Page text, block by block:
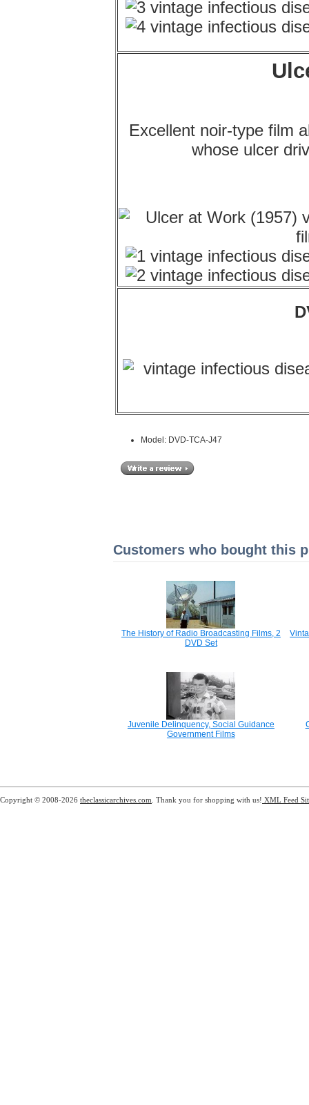
Excellent noir-type film
whose ulcer
Model: DVD-TCA-J47
Customers who bought this
The History of Radio Broadcasting Films, 2
DVD Set
Juvenile Delinquency, Social Guidance
Government Films
Copyright © 2008-2026 theclassicarchives.com . Thank you for shopping with us! XML Feed